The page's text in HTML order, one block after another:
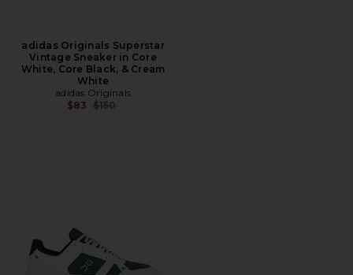
adidas Originals Superstar
Vintage Sneaker in Core
White, Core Black, & Cream
White
adidas Originals
$83 Previous price:
$150